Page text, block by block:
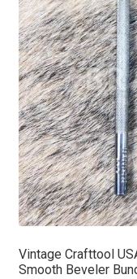
Vintage Crafttool
Smooth Beveler